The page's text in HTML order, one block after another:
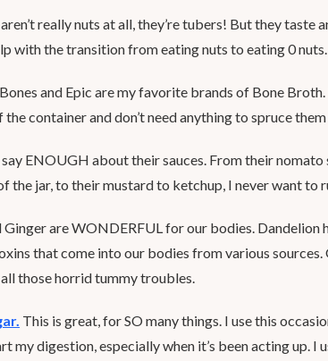
really nuts at all, they’re tubers! But they taste
with the transition from eating nuts to eating 0 nuts.
and Epic are my favorite brands of Bone
container and don’t need anything to spruce them
say ENOUGH about their sauces. From their nomato
the jar, to their mustard to ketchup, I never want to
Ginger are WONDERFUL for our bodies. Dandelion
that come into our bodies from various sources.
those horrid tummy troubles.
This is great, for SO many things. I use this
my digestion, especially when it’s been acting up. I